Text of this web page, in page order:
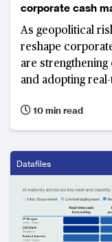
corporate cash
As geopolitical
reshape
are
and adopting
automation have
transforming
10 min read
Datafiles